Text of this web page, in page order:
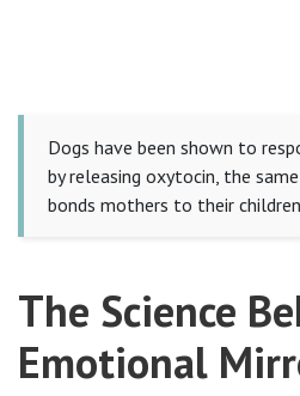
Dogs have been shown to
by releasing oxytocin, the
bonds mothers to their
The Science
Emotional